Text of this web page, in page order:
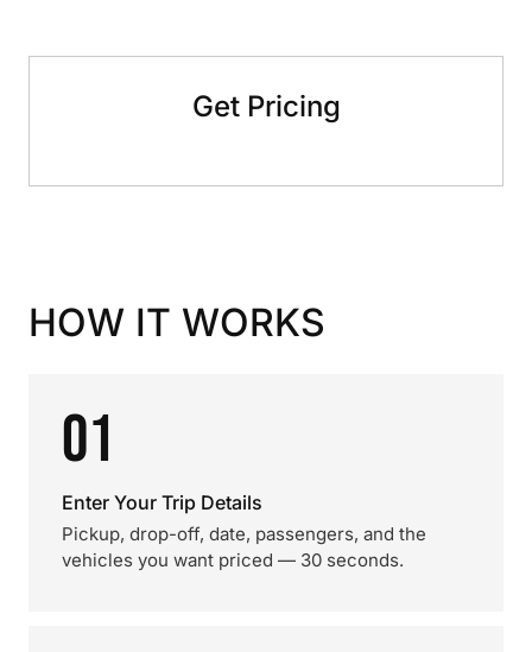
Get Pricing
HOW IT WORKS
01
Enter Your Trip Details
Pickup, drop-off, date, passengers, and the
vehicles you want priced — 30 seconds.